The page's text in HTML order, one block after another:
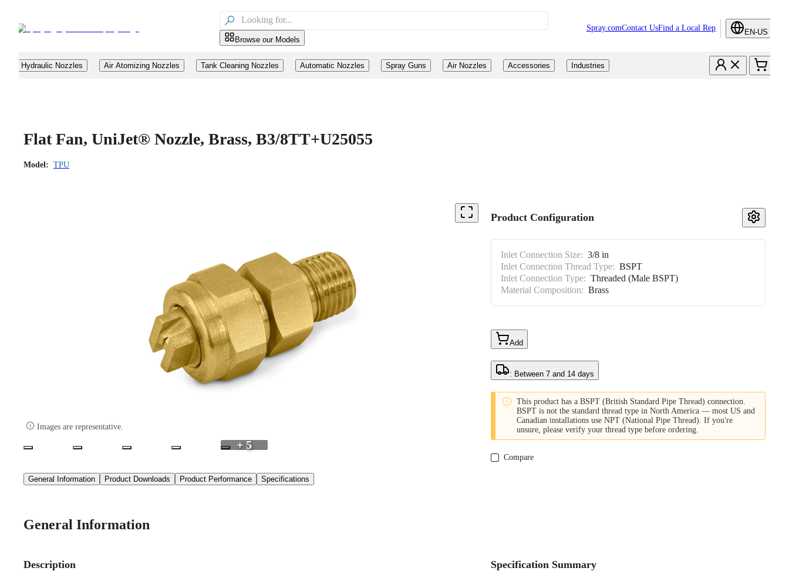

Browse our Models
Spray.comContact UsFind a Local Rep EN-US
Hydraulic Nozzles Air Atomizing Nozzles Tank Cleaning Nozzles Automatic Nozzles Spray Guns Air Nozzles Accessories Industries
Flat Fan, UniJet® Nozzle, Brass, B3/8TT+U25055
Model: TPU
 Images are representative.
+ 5
Product Configuration
Inlet Connection Size: 3/8 in
Inlet Connection Thread Type: BSPT
Inlet Connection Type: Threaded (Male BSPT)
Material Composition: Brass
Add
: Between 7 and 14 days
 This product has a BSPT (British Standard Pipe Thread) connection.
BSPT is not the standard thread type in North America — most US and
Canadian installations use NPT (National Pipe Thread). If you're
unsure, please verify your thread type before ordering.
Compare
General Information Product Downloads Product Performance Specifications
General Information
Description Specification Summary